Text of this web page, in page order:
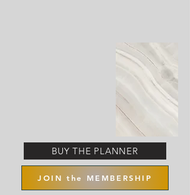
BUY THE PLANNER
JOIN the MEMBERSHIP